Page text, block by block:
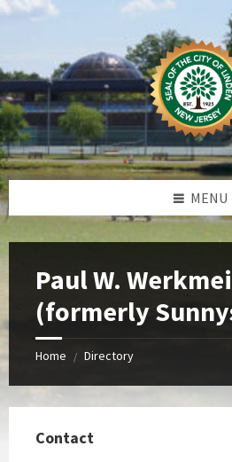
Skip
Skip
Skip
Skip
MENU
Paul W.
(formerly
Home / Directory
Contact